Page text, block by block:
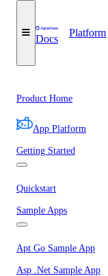
Docs
Platform
Product Home
App Platform
Getting Started
Quickstart
Sample Apps
Apt Go Sample App
Asp .Net Sample App